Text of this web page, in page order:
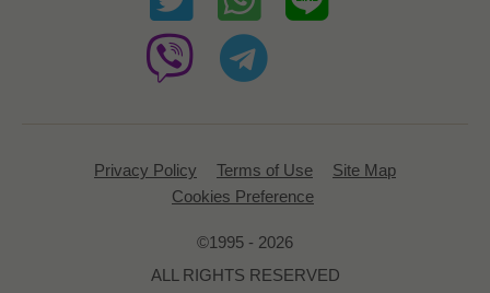
Privacy Policy Terms of Use
Site Map
Cookies Preference
©1995 - 2026
ALL RIGHTS RESERVED